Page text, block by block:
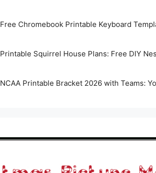
Free Chromebook Printable Keyboard
Printable Squirrel House Plans: Free DIY
NCAA Printable Bracket 2026 with Teams: